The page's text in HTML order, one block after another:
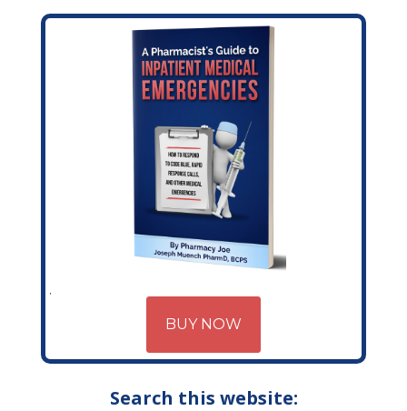
BUY NOW
Search this website: